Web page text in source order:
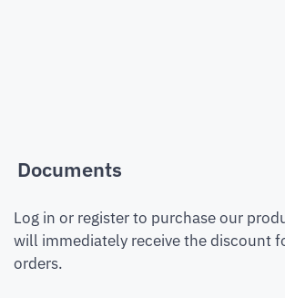
Documents
Log in or register to purchase our
will immediately receive the discount
orders.